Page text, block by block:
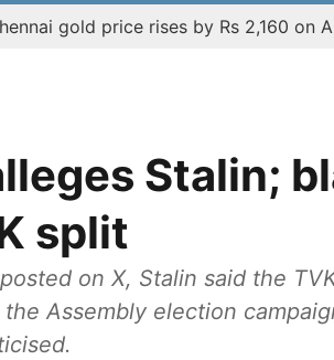
price rises by Rs 2,160 on August
Stalin;
split
on X, Stalin said the
Assembly election